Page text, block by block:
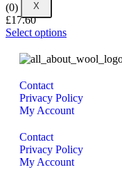
X
(0)
£17.60
Select options
Contact
Privacy Policy
My Account
Contact
Privacy Policy
My Account